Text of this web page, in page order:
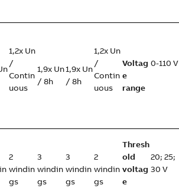
1,2x Un
/
Contin
uous
1,9x Un
/ 8h
1,9x Un
/ 8h
1,2x Un
/
Contin
uous
Voltag
e
range
0-110 V
2
windin
gs
3
windin
gs
3
windin
gs
2
windin
gs
Thresh
old
voltag
e
20; 25;
30 V